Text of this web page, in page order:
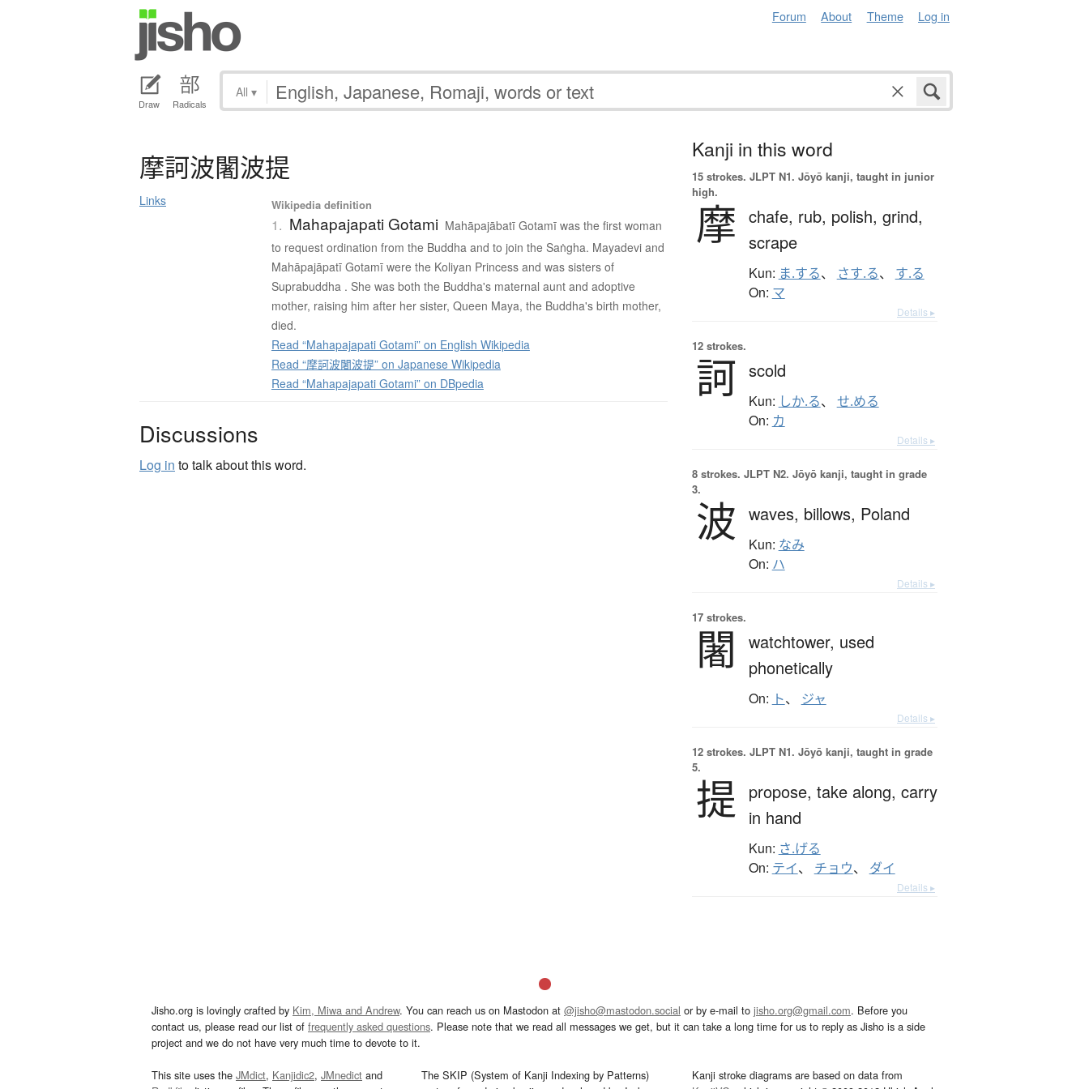
Forum About Theme Log in
Draw Radicals
All ▾
摩訶波闍波提
Links Wikipedia definition
1. Mahapajapati Gotami Mahāpajābatī Gotamī was the first woman
to request ordination from the Buddha and to join the Saṅgha. Mayadevi and
Mahāpajāpatī Gotamī were the Koliyan Princess and was sisters of
Suprabuddha . She was both the Buddha's maternal aunt and adoptive
mother, raising him after her sister, Queen Maya, the Buddha's birth mother,
died.
Read “Mahapajapati Gotami” on English Wikipedia
Read “摩訶波闍波提” on Japanese Wikipedia
Read “Mahapajapati Gotami” on DBpedia
Discussions
Log in to talk about this word.
Kanji in this word
15 strokes. JLPT N1. Jōyō kanji, taught in junior
high.
摩 chafe, rub, polish, grind,
scrape
Kun: ま.する、 さす.る、 す.る
On: マ
Details ▸
12 strokes.
訶 scold
Kun: しか.る、 せ.める
On: カ
Details ▸
8 strokes. JLPT N2. Jōyō kanji, taught in grade
3.
波 waves, billows, Poland
Kun: なみ
On: ハ
Details ▸
17 strokes.
闍 watchtower, used
phonetically
On: ト、 ジャ
Details ▸
12 strokes. JLPT N1. Jōyō kanji, taught in grade
5.
提 propose, take along, carry
in hand
Kun: さ.げる
On: テイ、 チョウ、 ダイ
Details ▸
Jisho.org is lovingly crafted by Kim, Miwa and Andrew. You can reach us on Mastodon at @jisho@mastodon.social or by e-mail to jisho.org@gmail.com. Before you
contact us, please read our list of frequently asked questions. Please note that we read all messages we get, but it can take a long time for us to reply as Jisho is a side
project and we do not have very much time to devote to it.
This site uses the JMdict, Kanjidic2, JMnedict and
The SKIP (System of Kanji Indexing by Patterns)
Kanji stroke diagrams are based on data from